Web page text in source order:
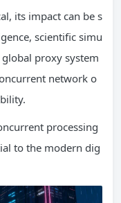
its impact can be s
scientific simu
proxy system
network o
processing
to the modern dig